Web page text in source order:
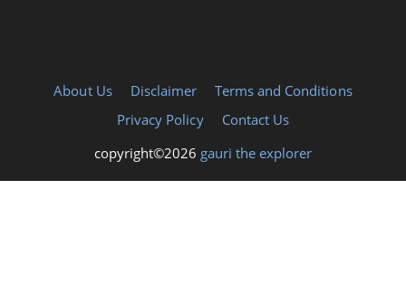
About Us Disclaimer
Terms and Conditions
Privacy Policy
Contact Us
copyright©2026 gauri the explorer